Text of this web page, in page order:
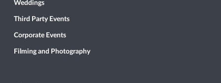
Weddings
Third Party Events
Corporate Events
Filming and Photography